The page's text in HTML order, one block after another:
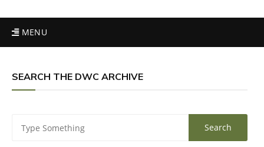
MENU
SEARCH THE DWC ARCHIVE